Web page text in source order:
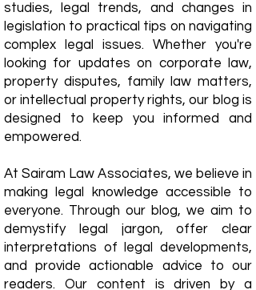
studies, legal trends, and changes in
legislation to practical tips on navigating
complex legal issues. Whether you're
looking for updates on corporate law,
property disputes, family law matters,
or intellectual property rights, our blog is
designed to keep you informed and
empowered.
​At Sairam Law Associates, we believe in
making legal knowledge accessible to
everyone. Through our blog, we aim to
demystify legal jargon, offer clear
interpretations of legal developments,
and provide actionable advice to our
readers. Our content is driven by a